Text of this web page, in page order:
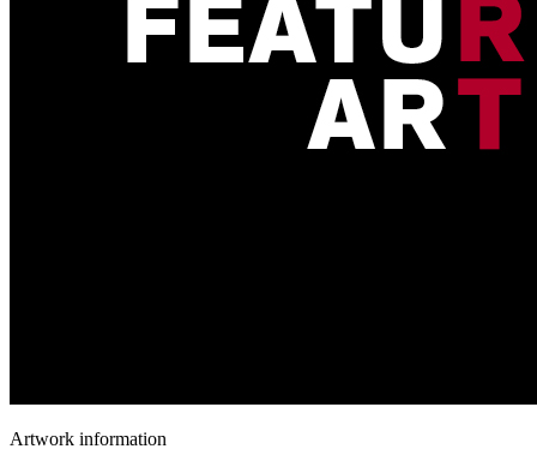
Artwork information